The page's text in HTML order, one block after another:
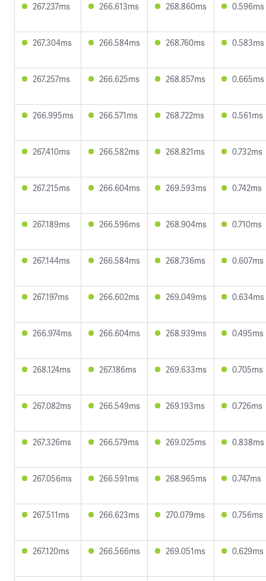
267.237ms 266.613ms 268.860ms 0.596ms
267.304ms 266.584ms 268.760ms 0.583ms
267.257ms 266.625ms 268.857ms 0.665ms
266.995ms 266.571ms 268.722ms 0.561ms
267.410ms 266.582ms 268.821ms 0.732ms
267.215ms 266.604ms 269.593ms 0.742ms
267.189ms 266.596ms 268.904ms 0.710ms
267.144ms 266.584ms 268.736ms 0.607ms
267.197ms 266.602ms 269.049ms 0.634ms
266.974ms 266.604ms 268.939ms 0.495ms
268.124ms 267.186ms 269.633ms 0.705ms
267.082ms 266.549ms 269.193ms 0.726ms
267.326ms 266.579ms 269.025ms 0.838ms
267.056ms 266.591ms 268.965ms 0.747ms
267.511ms 266.623ms 270.079ms 0.756ms
267.120ms 266.566ms 269.051ms 0.629ms